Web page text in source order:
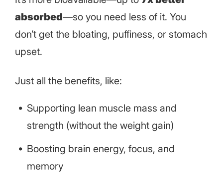
absorbed—so you need less of it. You
don’t get the bloating, puffiness, or stomach
upset.
Just all the benefits, like:
Supporting lean muscle mass and
strength (without the weight gain)
Boosting brain energy, focus, and
memory